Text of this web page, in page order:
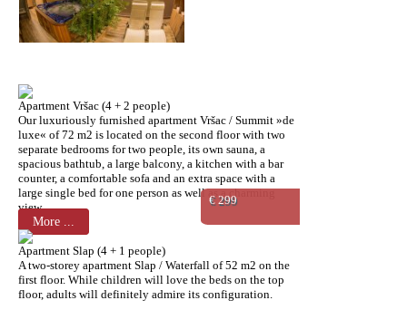
€ 299
Apartment Vršac (4 + 2 people)
Our luxuriously furnished apartment Vršac / Summit »de
luxe« of 72 m2 is located on the second floor with two
separate bedrooms for two people, its own sauna, a
spacious bathtub, a large balcony, a kitchen with a bar
counter, a comfortable sofa and an extra space with a
large single bed for one person as well as a charming
view.
More ...
Apartment Slap (4 + 1 people)
A two-storey apartment Slap / Waterfall of 52 m2 on the
first floor. While children will love the beds on the top
floor, adults will definitely admire its configuration.